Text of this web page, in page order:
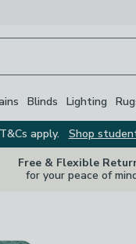
Blinds Lighting
apply.
Shop
Free & Flexible
for your peace of